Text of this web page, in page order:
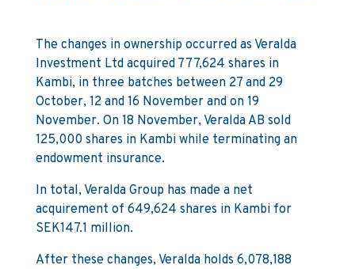
The changes in ownership occurred as Veralda
Investment Ltd acquired 777,624 shares in
Kambi, in three batches between 27 and 29
October, 12 and 16 November and on 19
November. On 18 November, Veralda AB sold
125,000 shares in Kambi while terminating an
endowment insurance.
In total, Veralda Group has made a net
acquirement of 649,624 shares in Kambi for
SEK147.1 million.
After these changes, Veralda holds 6,078,188